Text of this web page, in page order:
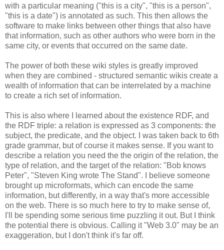
with a particular meaning ("this is a city", "this is a person",
"this is a date") is annotated as such. This then allows the
software to make links between other things that also have
that information, such as other authors who were born in the
same city, or events that occurred on the same date.
The power of both these wiki styles is greatly improved
when they are combined - structured semantic wikis create a
wealth of information that can be interrelated by a machine
to create a rich set of information.
This is also where I learned about the existence RDF, and
the RDF triple: a relation is expressed as 3 components: the
subject, the predicate, and the object. I was taken back to 6th
grade grammar, but of course it makes sense. If you want to
describe a relation you need the the origin of the relation, the
type of relation, and the target of the relation: "Bob knows
Peter", "Steven King wrote The Stand". I believe someone
brought up microformats, which can encode the same
information, but differently, in a way that's more accessible
on the web. There is so much here to try to make sense of,
I'll be spending some serious time puzzling it out. But I think
the potential there is obvious. Calling it "Web 3.0" may be an
exaggeration, but I don't think it's far off.